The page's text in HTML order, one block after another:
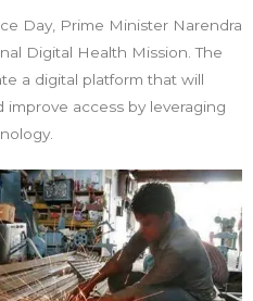
Day, Prime Minister Narendra
Digital Health Mission. The
a digital platform that will
access by leveraging